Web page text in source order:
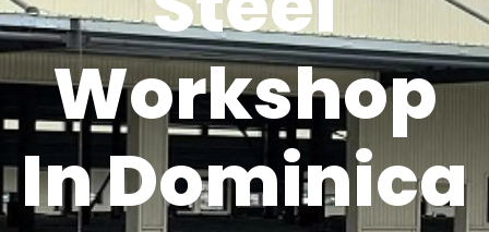
Workshop
In Dominica